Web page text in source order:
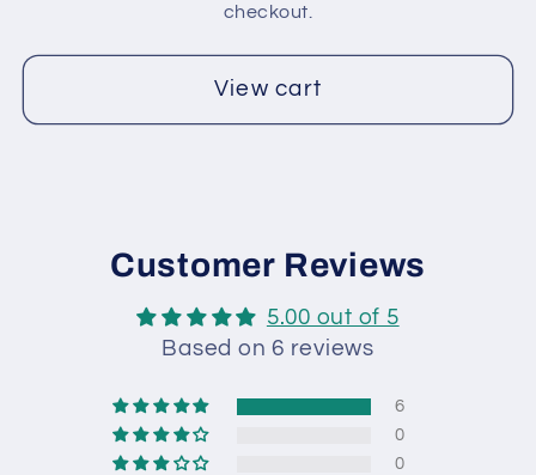
checkout.
View cart
Customer Reviews
5.00 out of 5
Based on 6 reviews
6
0
0